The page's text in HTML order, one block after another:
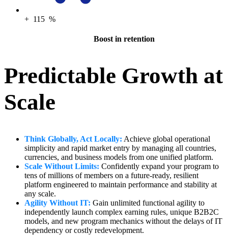
+ 115 %
Boost in retention
Predictable Growth at
Scale
Think Globally, Act Locally: Achieve global operational
simplicity and rapid market entry by managing all countries,
currencies, and business models from one unified platform.
Scale Without Limits: Confidently expand your program to
tens of millions of members on a future-ready, resilient
platform engineered to maintain performance and stability at
any scale.
Agility Without IT: Gain unlimited functional agility to
independently launch complex earning rules, unique B2B2C
models, and new program mechanics without the delays of IT
dependency or costly redevelopment.